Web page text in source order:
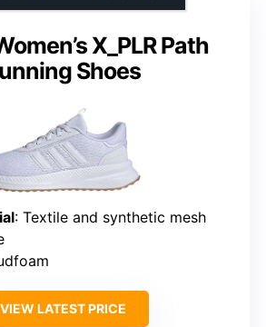
X_PLR Path
Shoes
: Textile and synthetic mesh
VIEW LATEST PRICE